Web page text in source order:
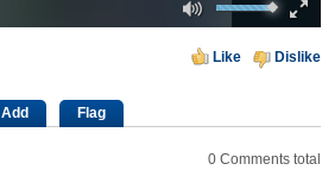
00:00
Like Dislike
Add Flag
0 Comments total